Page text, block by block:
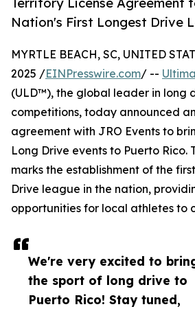
Nation's First Longest Drive
We're very excited to
the sport of long drive to
Puerto Rico! Stay tuned,
MYRTLE BEACH, SC, UNITED
2025 /EINPresswire.com/ --
(ULD™), the global leader in long
competitions, today announced
agreement with JRO Events to
Long Drive events to Puerto Rico.
marks the establishment of the
Drive league in the nation,
opportunities for local athletes to